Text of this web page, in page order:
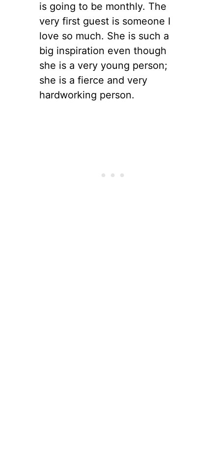
is going to be monthly. The
very first guest is someone I
love so much. She is such a
big inspiration even though
she is a very young person;
she is a fierce and very
hardworking person.